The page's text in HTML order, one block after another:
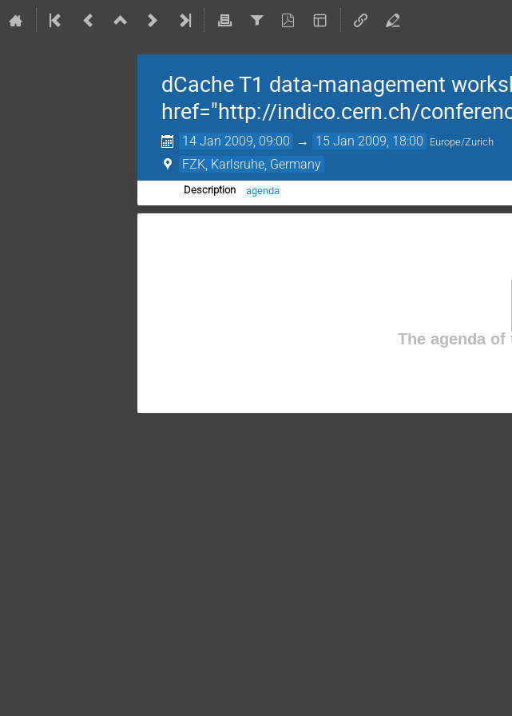
dCache T1 data-management
href="http://indico.cern.ch/
14 Jan 2009, 09:00 → 15 Jan 2009, 18:00 Europe/Zurich
FZK, Karlsruhe, Germany
Description agenda
The agenda